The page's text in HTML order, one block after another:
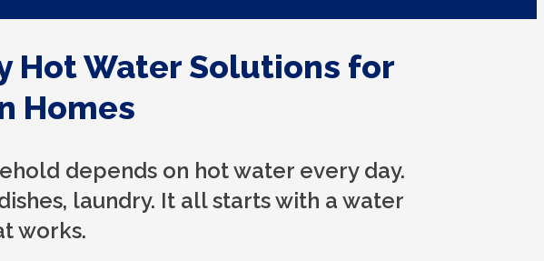
Hot Water Solutions for
Homes
depends on hot water every day.
laundry. It all starts with a water
works.